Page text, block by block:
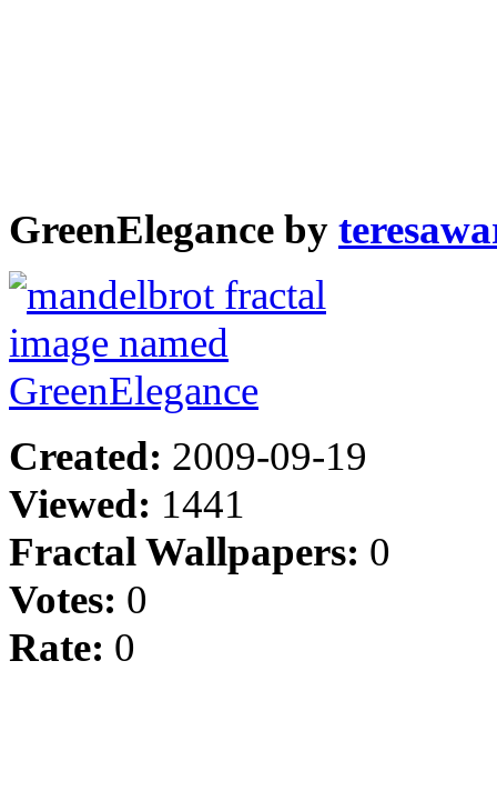
GreenElegance by
Created: 2009-09-19
Viewed: 1441
Fractal Wallpapers: 0
Votes: 0
Rate: 0